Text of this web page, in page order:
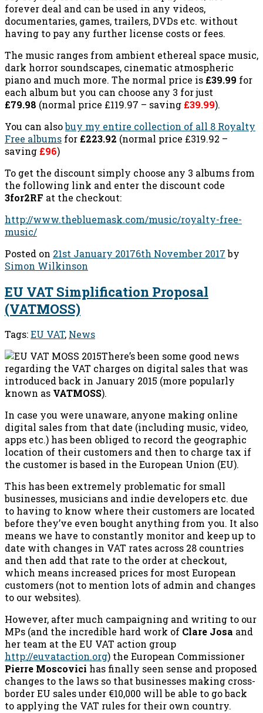
forever deal and can be used in any videos,
documentaries, games, trailers, DVDs etc. without
having to pay any further license costs or fees.
The music ranges from ambient ethereal space music,
dark horror soundscapes, cinematic atmospheric
piano and much more. The normal price is £39.99 for
each album but you can choose any 3 for just
£79.98 (normal price £119.97 – saving £39.99).
You can alsobuy my entire collection of all 8 Royalty
Free albums for £223.92 (normal price £319.92 –
saving £96)
To get the discount simply choose any 3 albums from
the following link and enter the discount code
3for2RF at the checkout:
http://www.thebluemask.com/music/royalty-free-
music/
Posted on 21st January 20176th November 2017by
Simon Wilkinson
EU VAT Simplification Proposal
(VATMOSS)
Tags:EU VAT, News
There’s been some good news
regarding the VAT charges on digital sales that was
introduced back in January 2015 (more popularly
known as VATMOSS).
In case you were unaware, anyone making online
digital sales from that date (including music, video,
apps etc.) has been obliged to record the geographic
location of their customers and then to charge tax if
the customer is based in the European Union (EU).
This has been extremely problematic for small
businesses, musicians and indie developers etc. due
to having to know where their customers are located
before they’ve even bought anything from you. It also
means we have to constantly monitor and keep up to
date with changes in VAT rates across 28 countries
and then add that rate to the order at checkout,
which means increased prices for most European
customers (not to mention lots of admin and changes
to our websites).
However, after much campaigning and writing to our
MPs (and the incredible hard work of Clare Josa and
her team at the EU VAT action group
http://euvataction.org) the European Commissioner
Pierre Moscovici has finally seen sense and proposed
changes to the laws so that businesses making cross-
border EU sales under €10,000 will be able to go back
to applying the VAT rules for their own country.